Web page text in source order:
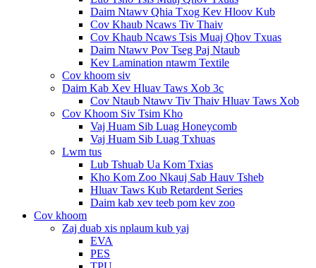
Daim Ntawv Qhia Txog Kev Hloov Kub
Cov Khaub Ncaws Tiv Thaiv
Cov Khaub Ncaws Tsis Muaj Qhov Txuas
Daim Ntawv Pov Tseg Paj Ntaub
Kev Lamination ntawm Textile
Cov khoom siv
Daim Kab Xev Hluav Taws Xob 3c
Cov Ntaub Ntawv Tiv Thaiv Hluav Taws Xob
Cov Khoom Siv Tsim Kho
Vaj Huam Sib Luag Honeycomb
Vaj Huam Sib Luag Txhuas
Lwm tus
Lub Tshuab Ua Kom Txias
Kho Kom Zoo Nkauj Sab Hauv Tsheb
Hluav Taws Kub Retardent Series
Daim kab xev teeb pom kev zoo
Cov khoom
Zaj duab xis nplaum kub yaj
EVA
PES